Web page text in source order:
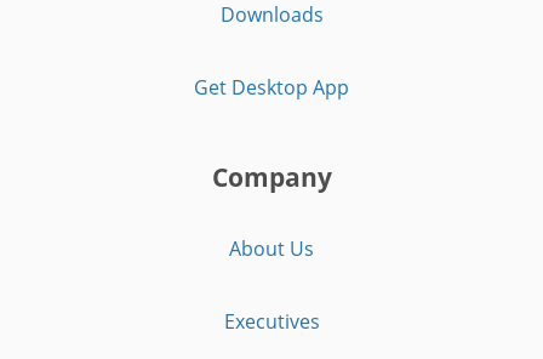
Downloads
Get Desktop App
Company
About Us
Executives